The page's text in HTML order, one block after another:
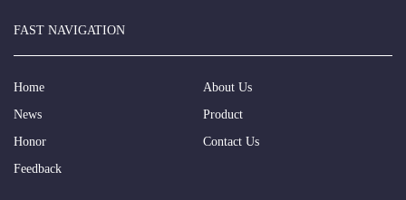
FAST NAVIGATION
Home
About Us
News
Product
Honor
Contact Us
Feedback